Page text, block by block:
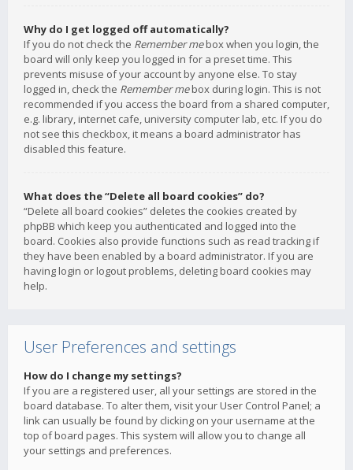
Why do I get logged off automatically?
If you do not check the Remember mebox when you login, the
board will only keep you logged in for a preset time. This
prevents misuse of your account by anyone else. To stay
logged in, check the Remember mebox during login. This is not
recommended if you access the board from a shared computer,
e.g. library, internet cafe, university computer lab, etc. If you do
not see this checkbox, it means a board administrator has
disabled this feature.
What does the “Delete all board cookies” do?
“Delete all board cookies” deletes the cookies created by
phpBB which keep you authenticated and logged into the
board. Cookies also provide functions such as read tracking if
they have been enabled by a board administrator. If you are
having login or logout problems, deleting board cookies may
help.
User Preferences and settings
How do I change my settings?
If you are a registered user, all your settings are stored in the
board database. To alter them, visit your User Control Panel; a
link can usually be found by clicking on your username at the
top of board pages. This system will allow you to change all
your settings and preferences.